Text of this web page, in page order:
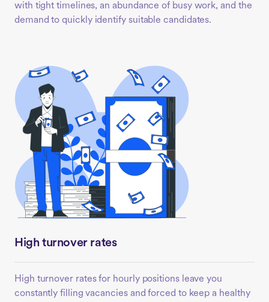
with tight timelines, an abundance of busy work, and the
demand to quickly identify suitable candidates.
High turnover rates
High turnover rates for hourly positions leave you
constantly filling vacancies and forced to keep a healthy